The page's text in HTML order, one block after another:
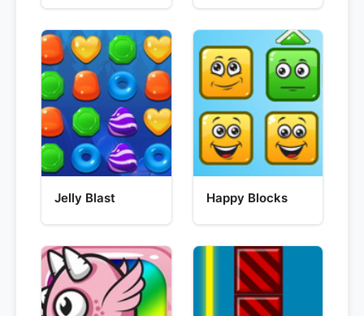
Jelly Blast Happy Blocks